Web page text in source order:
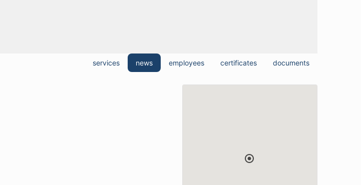
services news employees certificates documents